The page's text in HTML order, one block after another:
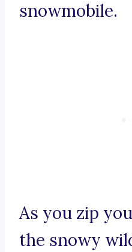
snowmobile.
As you zip
the snowy